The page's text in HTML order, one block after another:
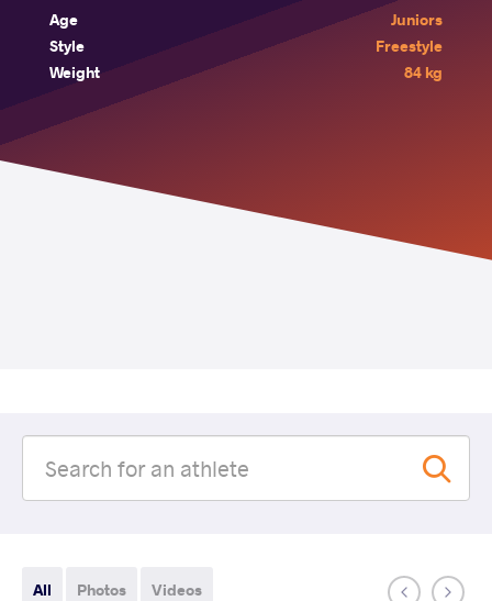
Age
Juniors
Style
Freestyle
Weight
84 kg
All Photos Videos